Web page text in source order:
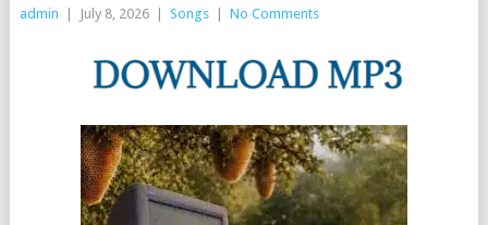
admin July 8, 2026 Songs No Comments